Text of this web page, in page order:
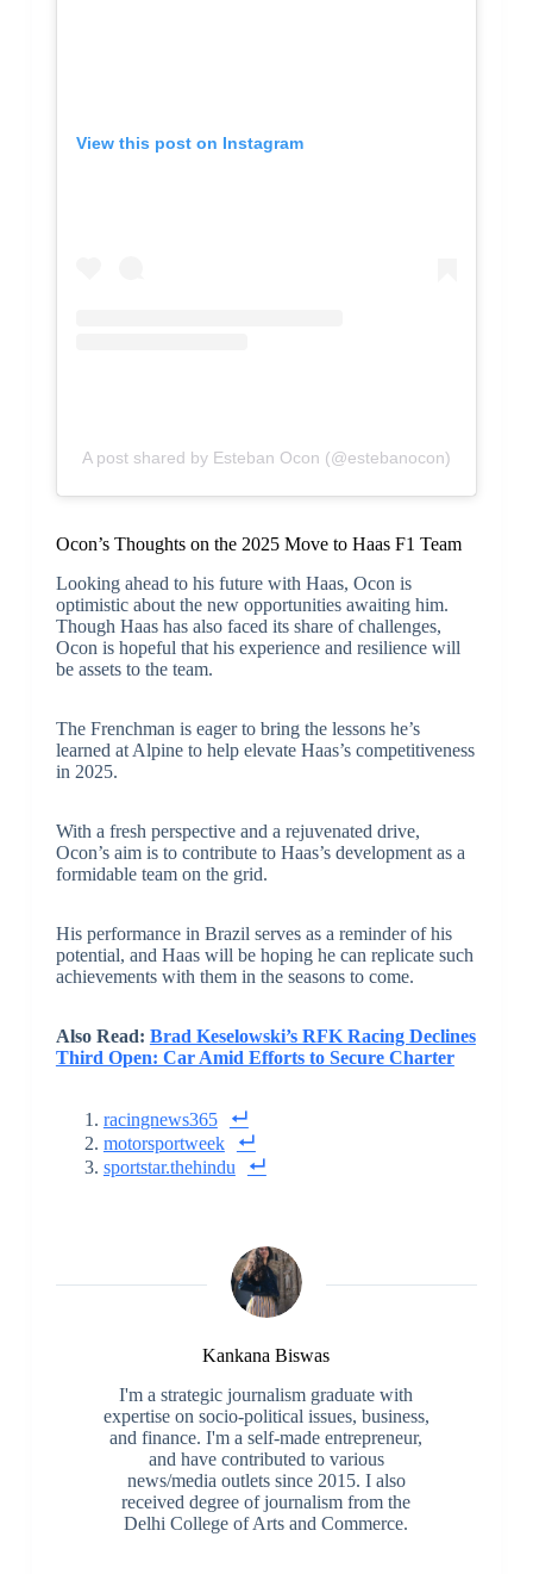
View this post on Instagram
A post shared by Esteban Ocon (@estebanocon)
Ocon’s Thoughts on the 2025 Move to Haas F1 Team
Looking ahead to his future with Haas, Ocon is
optimistic about the new opportunities awaiting him.
Though Haas has also faced its share of challenges,
Ocon is hopeful that his experience and resilience will
be assets to the team.
The Frenchman is eager to bring the lessons he’s
learned at Alpine to help elevate Haas’s competitiveness
in 2025.
With a fresh perspective and a rejuvenated drive,
Ocon’s aim is to contribute to Haas’s development as a
formidable team on the grid.
His performance in Brazil serves as a reminder of his
potential, and Haas will be hoping he can replicate such
achievements with them in the seasons to come.
Also Read: Brad Keselowski’s RFK Racing Declines
Third Open: Car Amid Efforts to Secure Charter
racingnews365
motorsportweek
sportstar.thehindu
Kankana Biswas
I'm a strategic journalism graduate with
expertise on socio-political issues, business,
and finance. I'm a self-made entrepreneur,
and have contributed to various
news/media outlets since 2015. I also
received degree of journalism from the
Delhi College of Arts and Commerce.